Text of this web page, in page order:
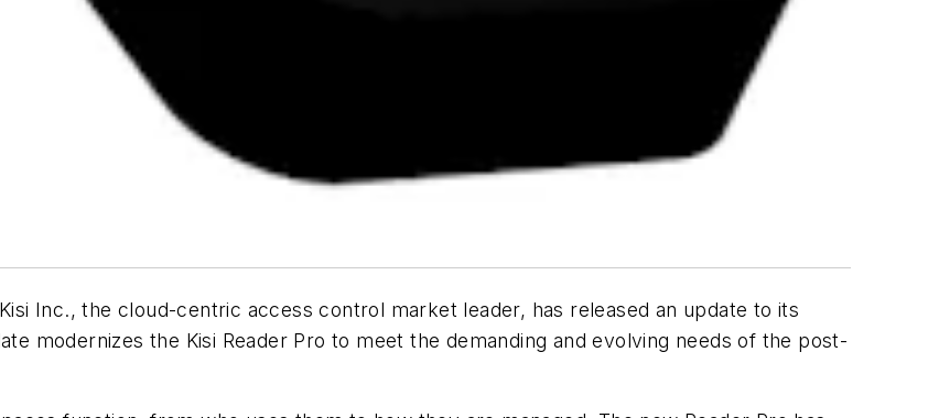
Inc., the cloud-centric access control market leader, has released an update to its
modernizes the Kisi Reader Pro to meet the demanding and evolving needs of the post-